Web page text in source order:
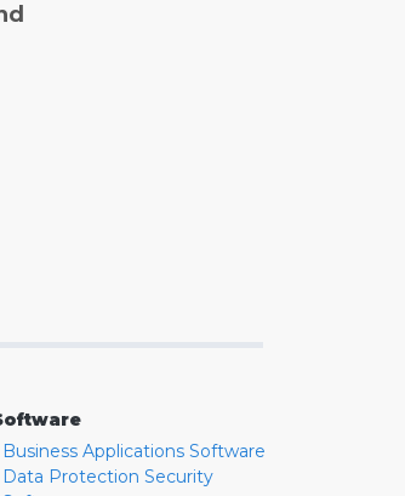
Business Applications Software
Data Protection Security